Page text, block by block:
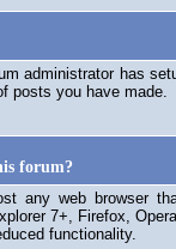
administrator has
posts you have made.
forum?
any web browser
7+, Firefox,
functionality.